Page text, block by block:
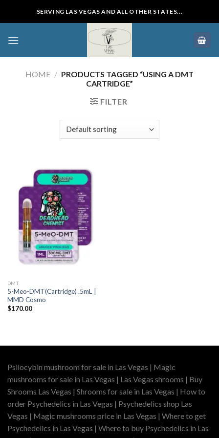
SERVING LAS VEGAS AND ALL OTHER STATES...
HOME / PRODUCTS TAGGED “USING A DMT
CARTRIDGE”
FILTER
DMT
5-Meo-DMT(Cartridge) .5mL |
MMD Cosmo
$170.00
Psilocybin mushroom for sale in Las Vegas | Magic
mushrooms for sale in Las Vegas | Las Vegas shrooms | Buy
Shrooms Las Vegas | Shrooms for sale in Las Vegas | How to
order Psychedelics in Las Vegas | Psychedelics shop Las
Vegas | Magic mushrooms price in Las Vegas | Where to get
Psychedelics in Las Vegas | Where to buy Psychedelics in Las